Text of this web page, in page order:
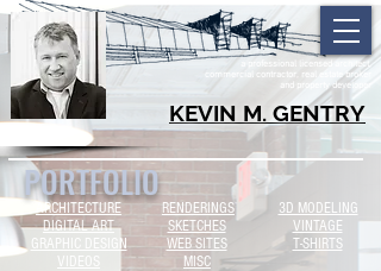
KEVIN M. GENTRY
a professional licensed architect,
commercial contractor, real estate broker
and property developer
PORTFOLIO
ARCHITECTURE RENDERINGS
3D MODELING
DIGITAL ART
GRAPHIC DESIGN
VIDEOS
SKETCHES
WEB SITES
MISC
VINTAGE
T-SHIRTS